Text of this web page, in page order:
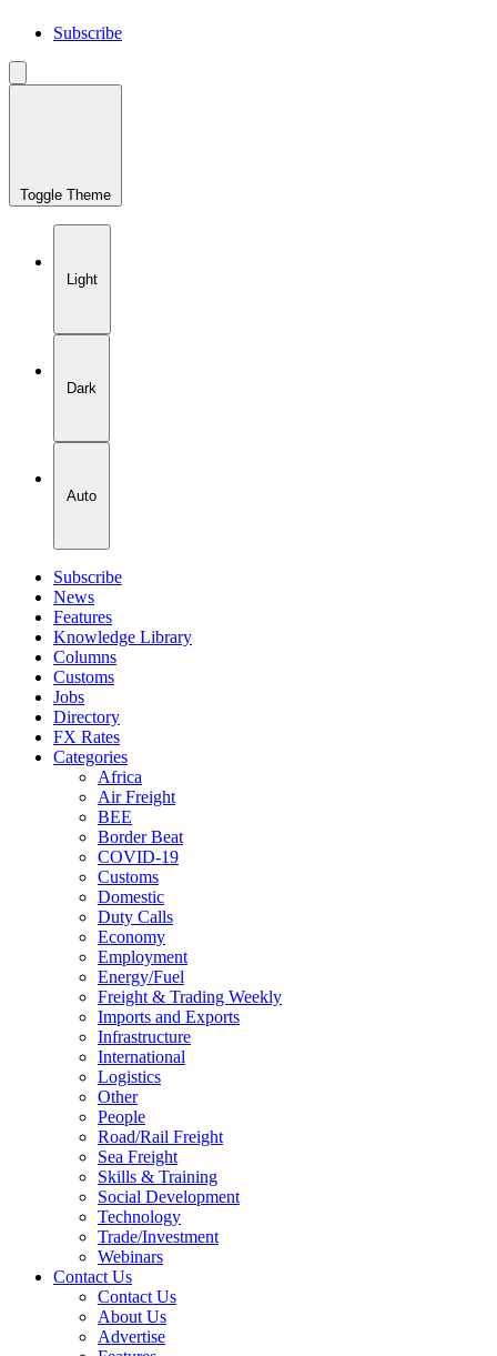
Subscribe
Toggle Theme
Light
Dark
Auto
Subscribe
News
Features
Knowledge Library
Columns
Customs
Jobs
Directory
FX Rates
Categories
Africa
Air Freight
BEE
Border Beat
COVID-19
Customs
Domestic
Duty Calls
Economy
Employment
Energy/Fuel
Freight & Trading Weekly
Imports and Exports
Infrastructure
International
Logistics
Other
People
Road/Rail Freight
Sea Freight
Skills & Training
Social Development
Technology
Trade/Investment
Webinars
Contact Us
Contact Us
About Us
Advertise